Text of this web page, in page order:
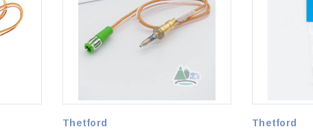
Thetford Thetford